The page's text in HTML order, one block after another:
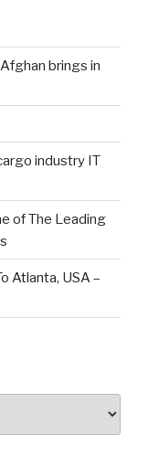
brings in
industry IT
of The Leading
Atlanta, USA –